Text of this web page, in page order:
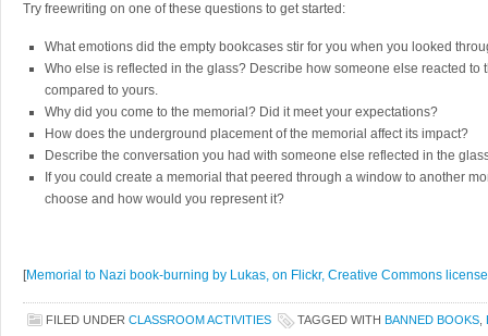
Try freewriting on one of these questions to get started:
What emotions did the empty bookcases stir for you when you looked
Who else is reflected in the glass? Describe how someone else reacted
compared to yours.
Why did you come to the memorial? Did it meet your expectations?
How does the underground placement of the memorial affect its impact?
Describe the conversation you had with someone else reflected in the
If you could create a memorial that peered through a window to another
choose and how would you represent it?
[Memorial to Nazi book-burning by Lukas, on Flickr, Creative Commons
FILED UNDER CLASSROOM ACTIVITIES TAGGED WITH BANNED BOOKS